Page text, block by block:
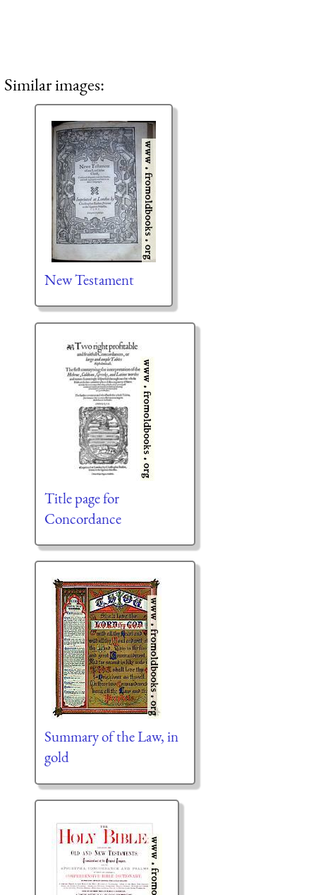
Similar images:
New Testament
Title page for
Concordance
Summary of the Law, in
gold